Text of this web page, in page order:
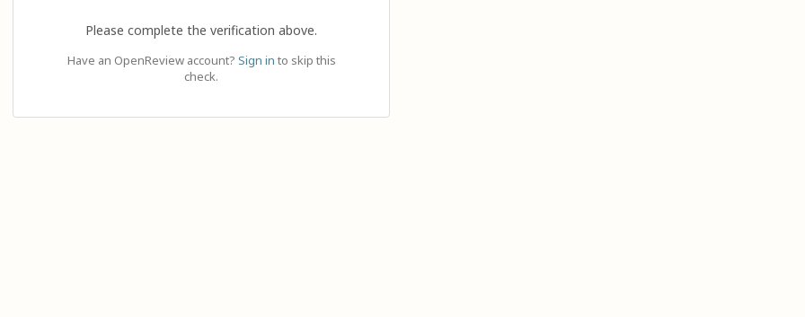
Please complete the verification above.
Have an OpenReview account? Sign in to skip this
check.